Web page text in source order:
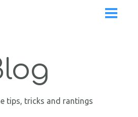
tips, tricks and rantings